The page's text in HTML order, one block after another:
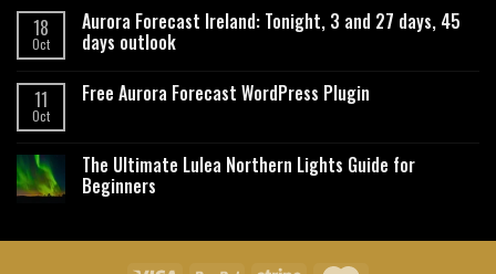
18
Oct
Aurora Forecast Ireland: Tonight, 3 and 27 days, 45
days outlook
11
Oct
Free Aurora Forecast WordPress Plugin
The Ultimate Lulea Northern Lights Guide for
Beginners